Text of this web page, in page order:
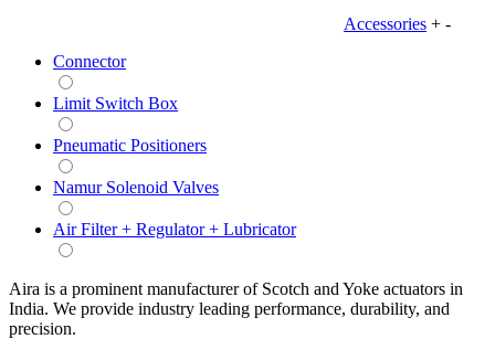
Accessories + -
Connector
Limit Switch Box
Pneumatic Positioners
Namur Solenoid Valves
Air Filter + Regulator + Lubricator
Aira is a prominent manufacturer of Scotch and Yoke actuators in
India. We provide industry leading performance, durability, and
precision.